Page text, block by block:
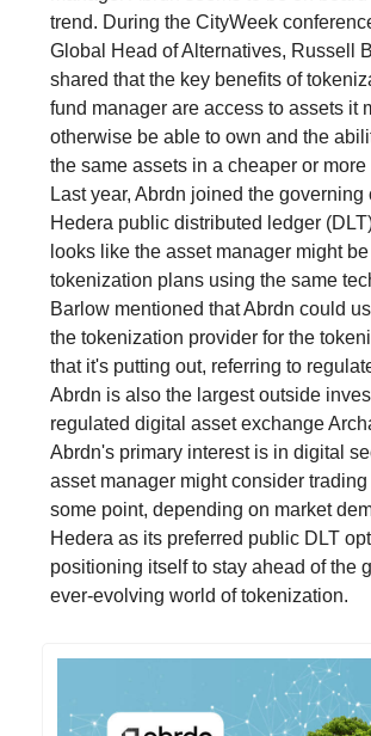
trend. During the CityWeek
Global Head of Alternatives, Russell
shared that the key benefits of
fund manager are access to assets it
otherwise be able to own and the
the same assets in a cheaper or more
Last year, Abrdn joined the governing
Hedera public distributed ledger
looks like the asset manager might
tokenization plans using the same
Barlow mentioned that Abrdn could
the tokenization provider for the
that it's putting out, referring to
Abrdn is also the largest outside
regulated digital asset exchange
Abrdn's primary interest is in digital
asset manager might consider trading
some point, depending on market
Hedera as its preferred public DLT
positioning itself to stay ahead of the
ever-evolving world of tokenization.